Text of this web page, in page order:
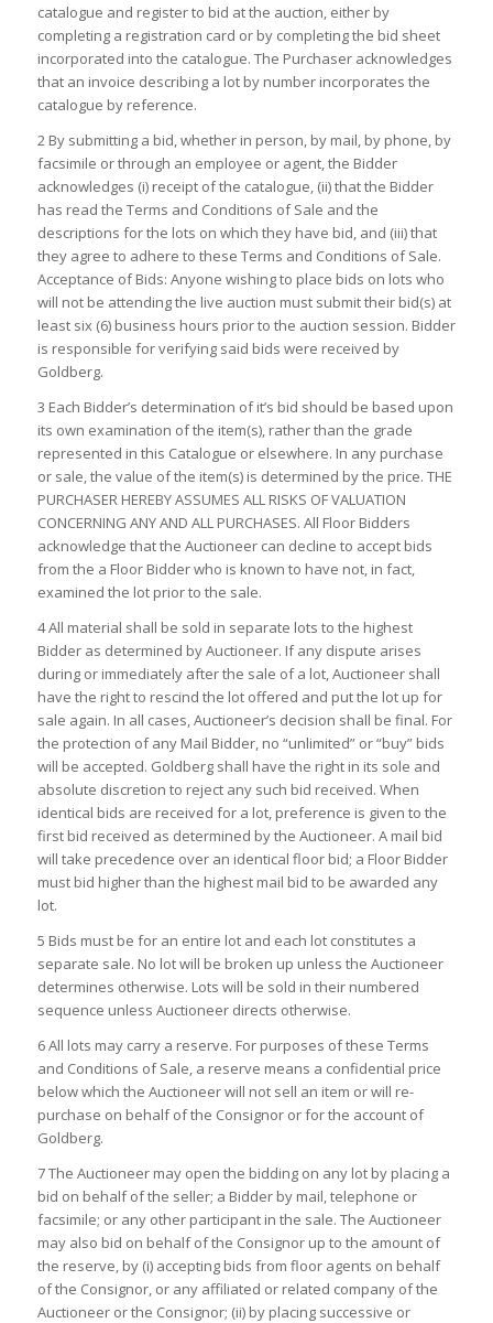
catalogue and register to bid at the auction, either by
completing a registration card or by completing the bid sheet
incorporated into the catalogue. The Purchaser acknowledges
that an invoice describing a lot by number incorporates the
catalogue by reference.
2 By submitting a bid, whether in person, by mail, by phone, by
facsimile or through an employee or agent, the Bidder
acknowledges (i) receipt of the catalogue, (ii) that the Bidder
has read the Terms and Conditions of Sale and the
descriptions for the lots on which they have bid, and (iii) that
they agree to adhere to these Terms and Conditions of Sale.
Acceptance of Bids: Anyone wishing to place bids on lots who
will not be attending the live auction must submit their bid(s) at
least six (6) business hours prior to the auction session. Bidder
is responsible for verifying said bids were received by
Goldberg.
3 Each Bidder’s determination of it’s bid should be based upon
its own examination of the item(s), rather than the grade
represented in this Catalogue or elsewhere. In any purchase
or sale, the value of the item(s) is determined by the price. THE
PURCHASER HEREBY ASSUMES ALL RISKS OF VALUATION
CONCERNING ANY AND ALL PURCHASES. All Floor Bidders
acknowledge that the Auctioneer can decline to accept bids
from the a Floor Bidder who is known to have not, in fact,
examined the lot prior to the sale.
4 All material shall be sold in separate lots to the highest
Bidder as determined by Auctioneer. If any dispute arises
during or immediately after the sale of a lot, Auctioneer shall
have the right to rescind the lot offered and put the lot up for
sale again. In all cases, Auctioneer’s decision shall be final. For
the protection of any Mail Bidder, no “unlimited” or “buy” bids
will be accepted. Goldberg shall have the right in its sole and
absolute discretion to reject any such bid received. When
identical bids are received for a lot, preference is given to the
first bid received as determined by the Auctioneer. A mail bid
will take precedence over an identical floor bid; a Floor Bidder
must bid higher than the highest mail bid to be awarded any
lot.
5 Bids must be for an entire lot and each lot constitutes a
separate sale. No lot will be broken up unless the Auctioneer
determines otherwise. Lots will be sold in their numbered
sequence unless Auctioneer directs otherwise.
6 All lots may carry a reserve. For purposes of these Terms
and Conditions of Sale, a reserve means a confidential price
below which the Auctioneer will not sell an item or will re-
purchase on behalf of the Consignor or for the account of
Goldberg.
7 The Auctioneer may open the bidding on any lot by placing a
bid on behalf of the seller; a Bidder by mail, telephone or
facsimile; or any other participant in the sale. The Auctioneer
may also bid on behalf of the Consignor up to the amount of
the reserve, by (i) accepting bids from floor agents on behalf
of the Consignor, or any affiliated or related company of the
Auctioneer or the Consignor; (ii) by placing successive or